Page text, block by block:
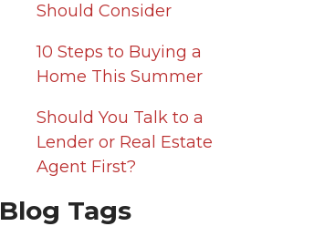
Should Consider
10 Steps to Buying a
Home This Summer
Should You Talk to a
Lender or Real Estate
Agent First?
Blog Tags